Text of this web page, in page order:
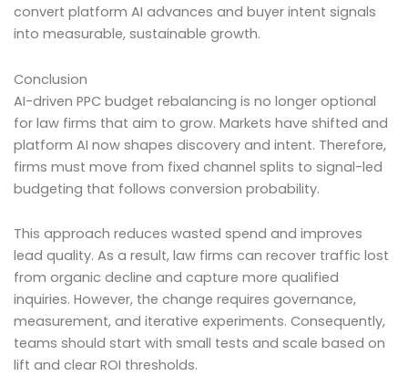
convert platform AI advances and buyer intent signals
into measurable, sustainable growth.
Conclusion
AI-driven PPC budget rebalancing is no longer optional
for law firms that aim to grow. Markets have shifted and
platform AI now shapes discovery and intent. Therefore,
firms must move from fixed channel splits to signal-led
budgeting that follows conversion probability.
This approach reduces wasted spend and improves
lead quality. As a result, law firms can recover traffic lost
from organic decline and capture more qualified
inquiries. However, the change requires governance,
measurement, and iterative experiments. Consequently,
teams should start with small tests and scale based on
lift and clear ROI thresholds.